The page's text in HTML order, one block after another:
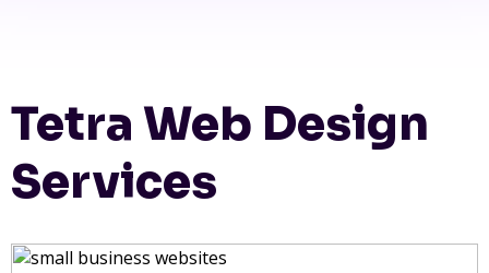
Tetra Web Design
Services